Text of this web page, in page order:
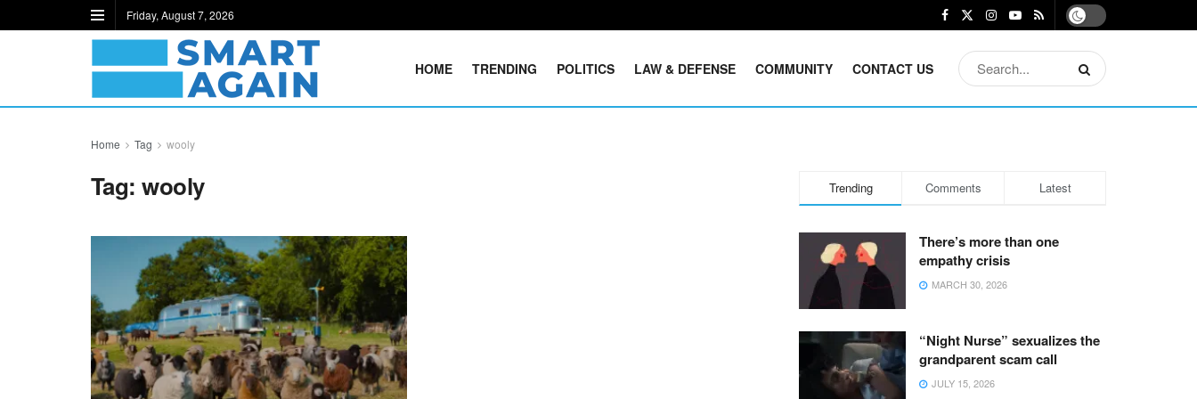
Friday, August 7, 2026
HOME TRENDING POLITICS LAW & DEFENSE COMMUNITY CONTACT US
Home Tag wooly
Tag:wooly Trending Comments Latest
There’s more than one
empathy crisis
MARCH 30, 2026
“Night Nurse” sexualizes the
grandparent scam call
JULY 15, 2026